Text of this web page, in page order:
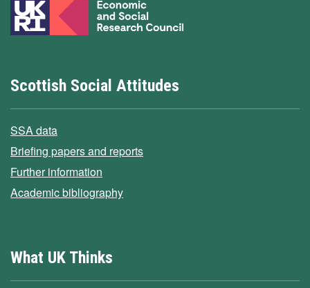
Scottish Social Attitudes
SSA data
Briefing papers and reports
Further information
Academic bibliography
What UK Thinks